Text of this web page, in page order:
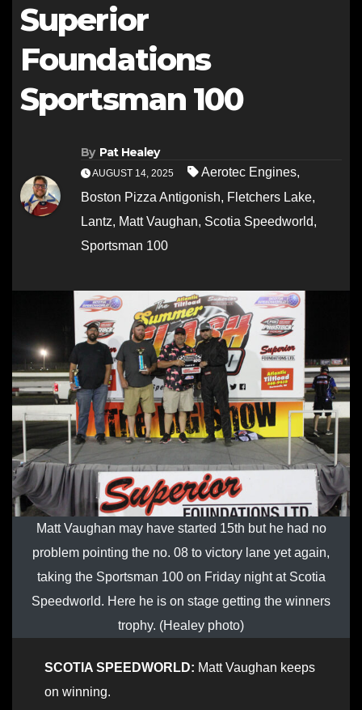
Superior
Foundations
Sportsman 100
By Pat Healey
AUGUST 14, 2025 Aerotec Engines,
Boston Pizza Antigonish, Fletchers Lake,
Lantz, Matt Vaughan, Scotia Speedworld,
Sportsman 100
Matt Vaughan may have started 15th but he had no
problem pointing the no. 08 to victory lane yet again,
taking the Sportsman 100 on Friday night at Scotia
Speedworld. Here he is on stage getting the winners
trophy. (Healey photo)
SCOTIA SPEEDWORLD: Matt Vaughan keeps
on winning.